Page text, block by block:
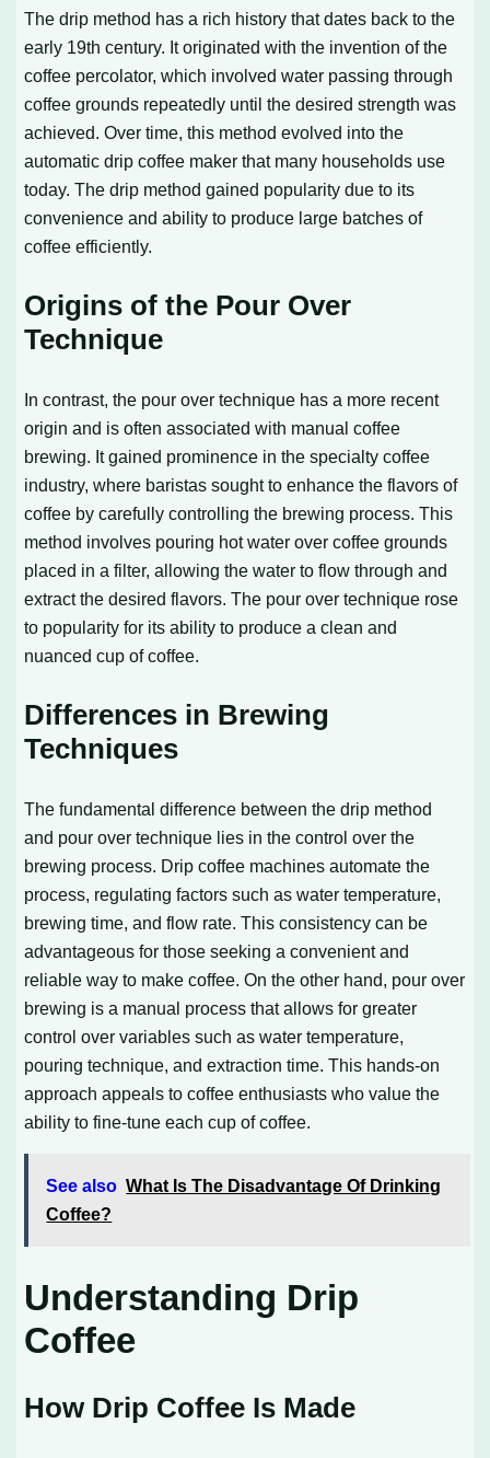
The drip method has a rich history that dates back to the
early 19th century. It originated with the invention of the
coffee percolator, which involved water passing through
coffee grounds repeatedly until the desired strength was
achieved. Over time, this method evolved into the
automatic drip coffee maker that many households use
today. The drip method gained popularity due to its
convenience and ability to produce large batches of
coffee efficiently.
Origins of the Pour Over
Technique
In contrast, the pour over technique has a more recent
origin and is often associated with manual coffee
brewing. It gained prominence in the specialty coffee
industry, where baristas sought to enhance the flavors of
coffee by carefully controlling the brewing process. This
method involves pouring hot water over coffee grounds
placed in a filter, allowing the water to flow through and
extract the desired flavors. The pour over technique rose
to popularity for its ability to produce a clean and
nuanced cup of coffee.
Differences in Brewing
Techniques
The fundamental difference between the drip method
and pour over technique lies in the control over the
brewing process. Drip coffee machines automate the
process, regulating factors such as water temperature,
brewing time, and flow rate. This consistency can be
advantageous for those seeking a convenient and
reliable way to make coffee. On the other hand, pour over
brewing is a manual process that allows for greater
control over variables such as water temperature,
pouring technique, and extraction time. This hands-on
approach appeals to coffee enthusiasts who value the
ability to fine-tune each cup of coffee.
See also What Is The Disadvantage Of Drinking
Coffee?
Understanding Drip
Coffee
How Drip Coffee Is Made